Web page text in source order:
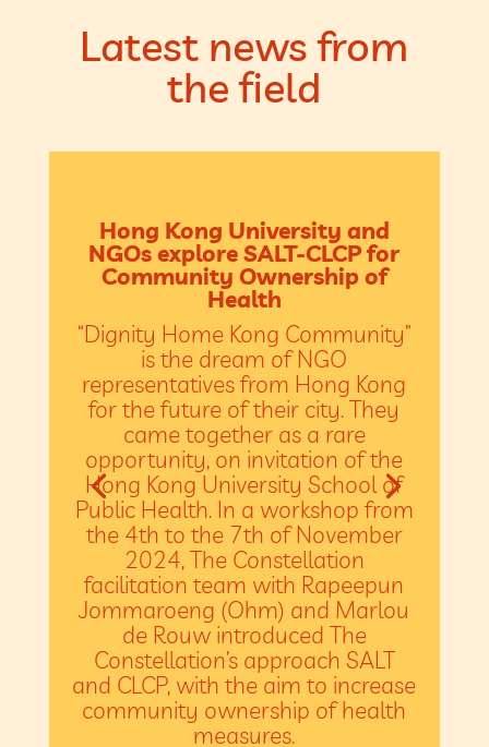
Latest news from
the field
Hong Kong University and
NGOs explore SALT-CLCP for
Community Ownership of
Health
“Dignity Home Kong Community”
is the dream of NGO
representatives from Hong Kong
for the future of their city. They
came together as a rare
opportunity, on invitation of the
Hong Kong University School of
Public Health. In a workshop from
the 4th to the 7th of November
2024, The Constellation
facilitation team with Rapeepun
Jommaroeng (Ohm) and Marlou
de Rouw introduced The
Constellation’s approach SALT
and CLCP, with the aim to increase
community ownership of health
measures.